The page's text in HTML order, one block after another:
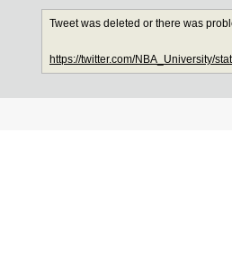
Tweet was deleted or there was
https://twitter.com/NBA_University/